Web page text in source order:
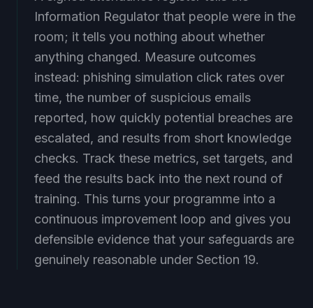
Information Regulator that people were in the
room; it tells you nothing about whether
anything changed. Measure outcomes
instead: phishing simulation click rates over
time, the number of suspicious emails
reported, how quickly potential breaches are
escalated, and results from short knowledge
checks. Track these metrics, set targets, and
feed the results back into the next round of
training. This turns your programme into a
continuous improvement loop and gives you
defensible evidence that your safeguards are
genuinely reasonable under Section 19.